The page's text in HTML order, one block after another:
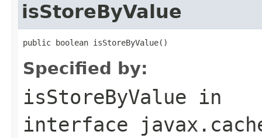
isStoreByValue
Specified by:
isStoreByValue in
interface